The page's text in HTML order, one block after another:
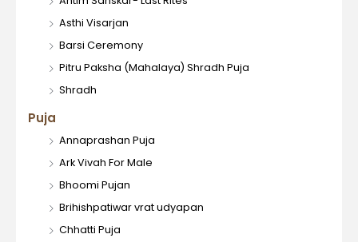
Asthi Visarjan
Barsi Ceremony
Pitru Paksha (Mahalaya) Shradh Puja
Shradh
Puja
Annaprashan Puja
Ark Vivah For Male
Bhoomi Pujan
Brihishpatiwar vrat udyapan
Chhatti Puja